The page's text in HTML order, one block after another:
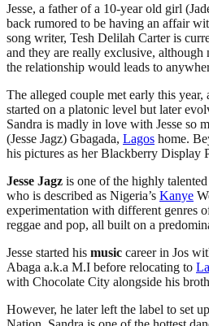
Jesse, a father of a 10-year old girl
back rumored to be having an affair
song writer, Tesh Delilah Carter is
and they are really exclusive,
the relationship would leads to
The alleged couple met early this
started on a platonic level but later
Sandra is madly in love with Jesse so
(Jesse Jagz) Gbagada, Lagos home.
his pictures as her Blackberry Display
Jesse Jagz is one of the highly
who is described as Nigeria’s Kanye
experimentation with different genres
reggae and pop, all built on a
Jesse started his music career in Jos
Abaga a.k.a M.I before relocating to
with Chocolate City alongside his
However, he later left the label to set